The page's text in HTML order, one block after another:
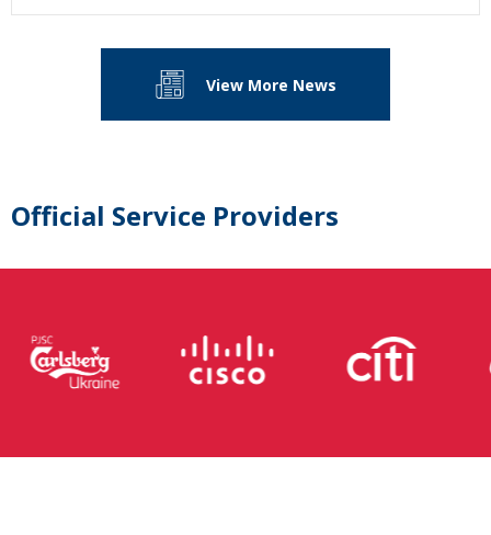
View More News
Official Service Providers